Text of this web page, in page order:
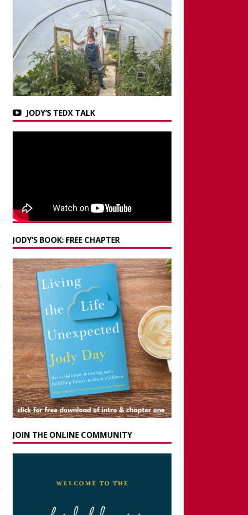
JODY’S TEDX TALK
JODY’S BOOK: FREE CHAPTER
JOIN THE ONLINE COMMUNITY